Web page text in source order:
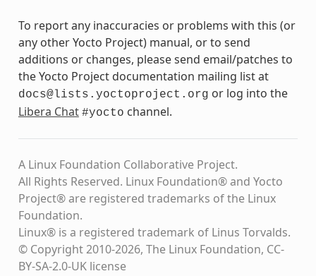
To report any inaccuracies or problems with this (or
any other Yocto Project) manual, or to send
additions or changes, please send email/patches to
the Yocto Project documentation mailing list at
docs@lists.yoctoproject.org or log into the
Libera Chat #yocto channel.
A Linux Foundation Collaborative Project.
All Rights Reserved. Linux Foundation® and Yocto
Project® are registered trademarks of the Linux
Foundation.
Linux® is a registered trademark of Linus Torvalds.
© Copyright 2010-2026, The Linux Foundation, CC-
BY-SA-2.0-UK license